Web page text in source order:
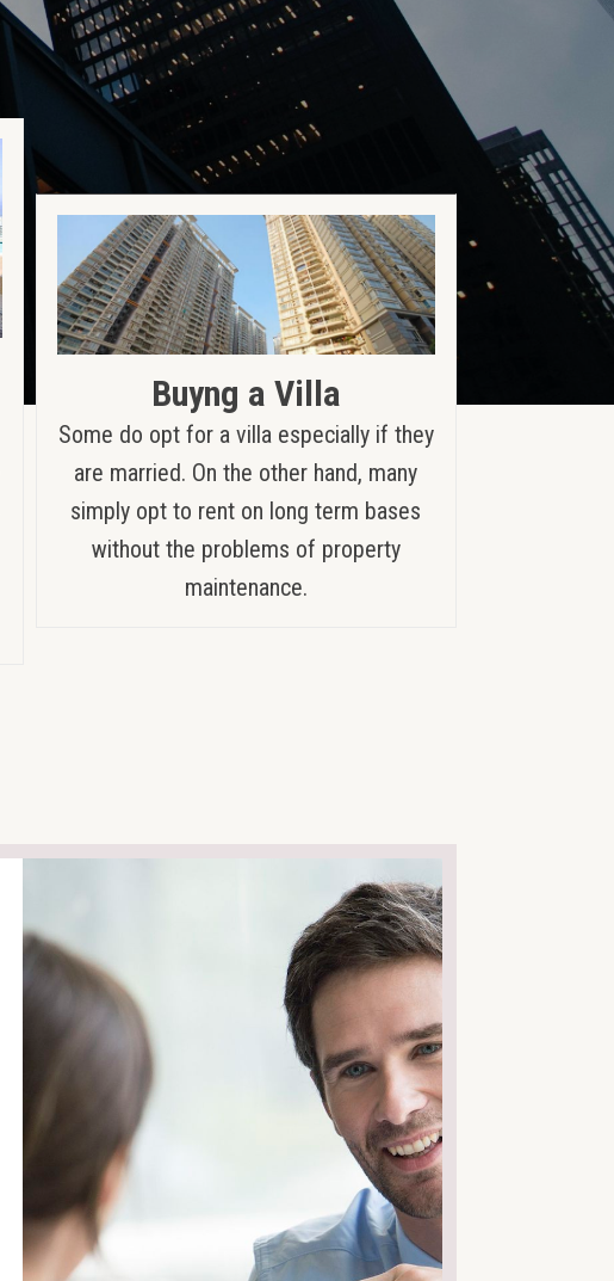
Buyng a Villa
Some do opt for a villa especially if they
are married. On the other hand, many
simply opt to rent on long term bases
without the problems of property
maintenance.